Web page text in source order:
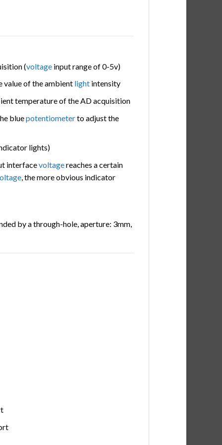
(voltage input range of 0-5v)
of the ambient light intensity
temperature of the AD acquisition
bluepotentiometerto adjust the
lights)
interfacevoltagereaches a certain
, the more obvious indicator
by a through-hole, aperture: 3mm,